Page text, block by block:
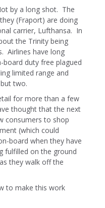
by a long shot. The
(Fraport) are doing
carrier, Lufthansa. In
the Trinity being
Airlines have long
duty free plagued
limited range and
two.
for more than a few
thought that the next
consumers to shop
(which could
board when they have
fulfilled on the ground
they walk off the
to make this work